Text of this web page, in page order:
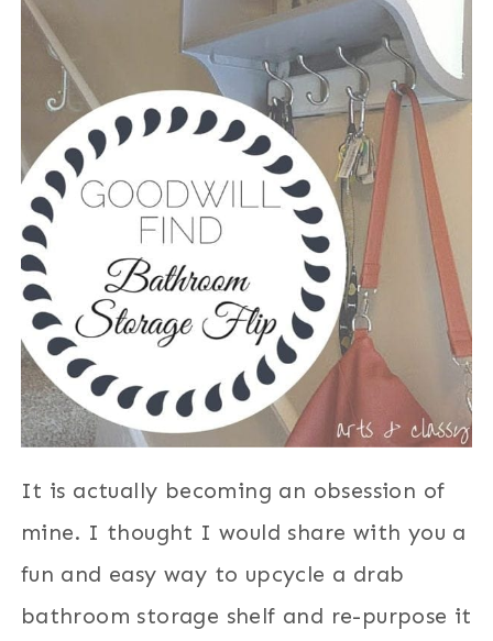
It is actually becoming an obsession of
mine. I thought I would share with you a
fun and easy way to upcycle a drab
bathroom storage shelf and re-purpose it